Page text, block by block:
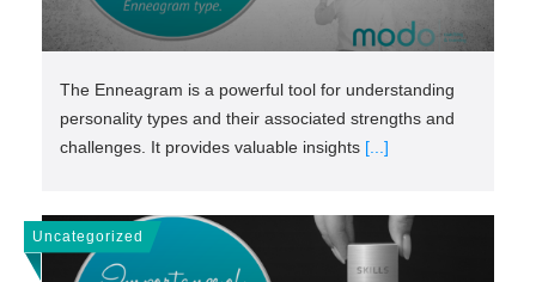
The Enneagram is a powerful tool for understanding
personality types and their associated strengths and
challenges. It provides valuable insights [...]
Uncategorized